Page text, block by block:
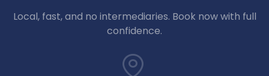
Local, fast, and no intermediaries. Book now with full
confidence.